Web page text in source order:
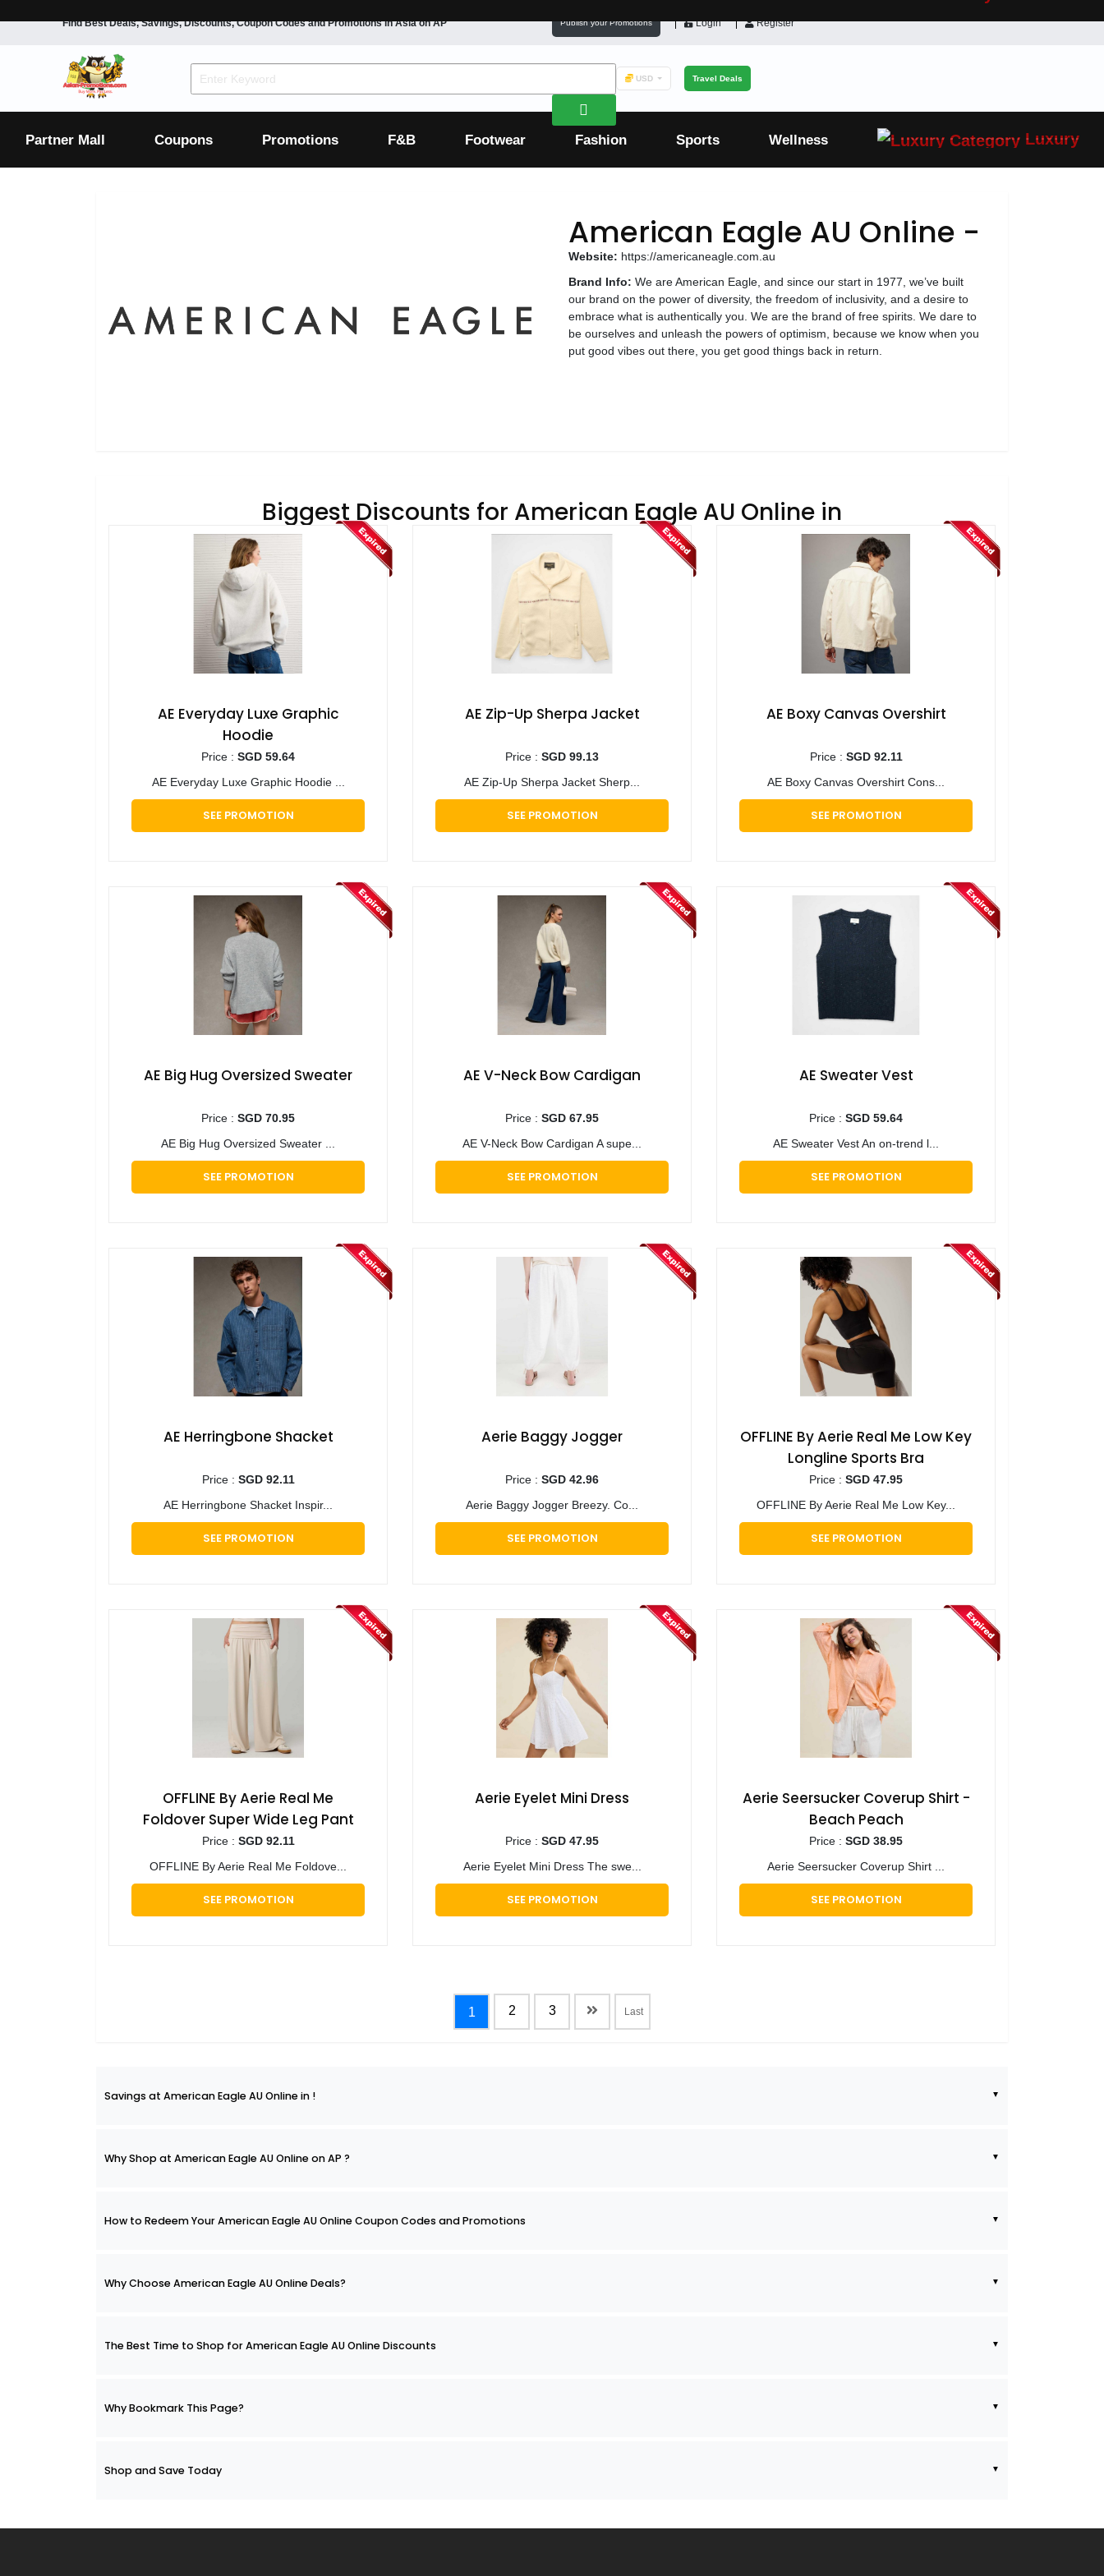
Find Best Deals, Savings, Discounts, Coupon Codes and Promotions inAsiaon AP Publish your Promotions Login Register
USD Travel Deals
Partner Mall Coupons Promotions F&B Footwear Fashion Sports Wellness Luxury
Luxury
Luxury
American Eagle AU Online -
Website: https://americaneagle.com.au
Brand Info: We are American Eagle, and since our start in 1977, we’ve built
our brand on the power of diversity, the freedom of inclusivity, and a desire to
embrace what is authentically you. We are the brand of free spirits. We dare to
be ourselves and unleash the powers of optimism, because we know when you
put good vibes out there, you get good things back in return.
Biggest Discounts for American Eagle AU Online in
AE Everyday Luxe Graphic
Hoodie
Price : SGD 59.64
AE Everyday Luxe Graphic Hoodie ...
SEE PROMOTION
AE Zip-Up Sherpa Jacket
Price : SGD 99.13
AE Zip-Up Sherpa Jacket Sherp...
SEE PROMOTION
AE Boxy Canvas Overshirt
Price : SGD 92.11
AE Boxy Canvas Overshirt Cons...
SEE PROMOTION
AE Big Hug Oversized Sweater
Price : SGD 70.95
AE Big Hug Oversized Sweater ...
SEE PROMOTION
AE V-Neck Bow Cardigan
Price : SGD 67.95
AE V-Neck Bow Cardigan A supe...
SEE PROMOTION
AE Sweater Vest
Price : SGD 59.64
AE Sweater Vest An on-trend l...
SEE PROMOTION
AE Herringbone Shacket
Price : SGD 92.11
AE Herringbone Shacket Inspir...
SEE PROMOTION
Aerie Baggy Jogger
Price : SGD 42.96
Aerie Baggy Jogger Breezy. Co...
SEE PROMOTION
OFFLINE By Aerie Real Me Low Key
Longline Sports Bra
Price : SGD 47.95
OFFLINE By Aerie Real Me Low Key...
SEE PROMOTION
OFFLINE By Aerie Real Me
Foldover Super Wide Leg Pant
Price : SGD 92.11
OFFLINE By Aerie Real Me Foldove...
SEE PROMOTION
Aerie Eyelet Mini Dress
Price : SGD 47.95
Aerie Eyelet Mini Dress The swe...
SEE PROMOTION
Aerie Seersucker Coverup Shirt -
Beach Peach
Price : SGD 38.95
Aerie Seersucker Coverup Shirt ...
SEE PROMOTION
1 2 3 Last
Savings at American Eagle AU Online in !
Why Shop at American Eagle AU Online on AP ?
How to Redeem Your American Eagle AU Online Coupon Codes and Promotions
Why Choose American Eagle AU Online Deals?
The Best Time to Shop for American Eagle AU Online Discounts
Why Bookmark This Page?
Shop and Save Today